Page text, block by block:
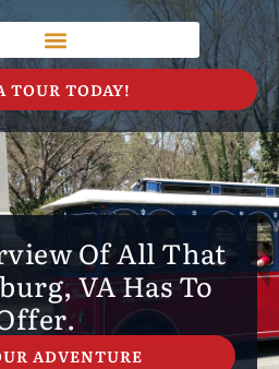
TOUR TODAY!
Of All That
VA Has To
ADVENTURE